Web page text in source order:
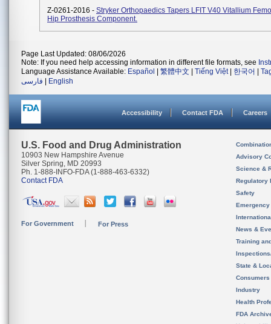
Z-0261-2016 - Stryker Orthopaedics Tapers LFIT V40 Vitallium
Hip Prosthesis Component.
Page Last Updated: 08/06/2026
Note: If you need help accessing information in different file formats, see
Language Assistance Available: Español 繁體中文 Tiếng Việt| 한국어
فارسی
English
Accessibility Contact FDA Careers
U.S. Food and Drug Administration
10903 New Hampshire Avenue
Silver Spring, MD 20993
Ph. 1-888-INFO-FDA (1-888-463-6332)
Contact FDA
For Government For Press
Advisory
Science &
Regulatory
Safety
News &
Training
State &
Consumers
Industry
Health
FDA